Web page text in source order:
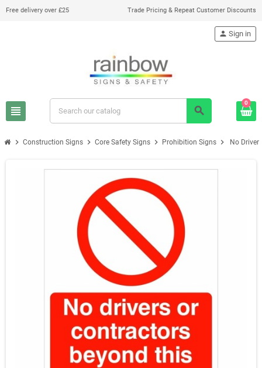
Free delivery over £25 Trade Pricing & Repeat Customer Discounts
view_headline search
person Sign in
0
chevron_right Construction Signs chevron_right Core Safety Signs chevron_right Prohibition Signs chevron_right No